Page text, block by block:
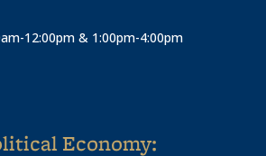
12:00pm & 1:00pm-4:00pm
Economy: